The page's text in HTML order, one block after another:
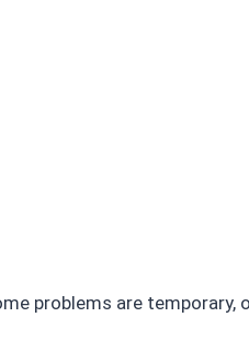
problems are